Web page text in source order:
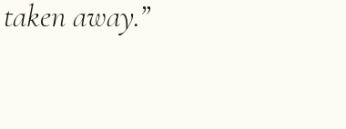
away.”